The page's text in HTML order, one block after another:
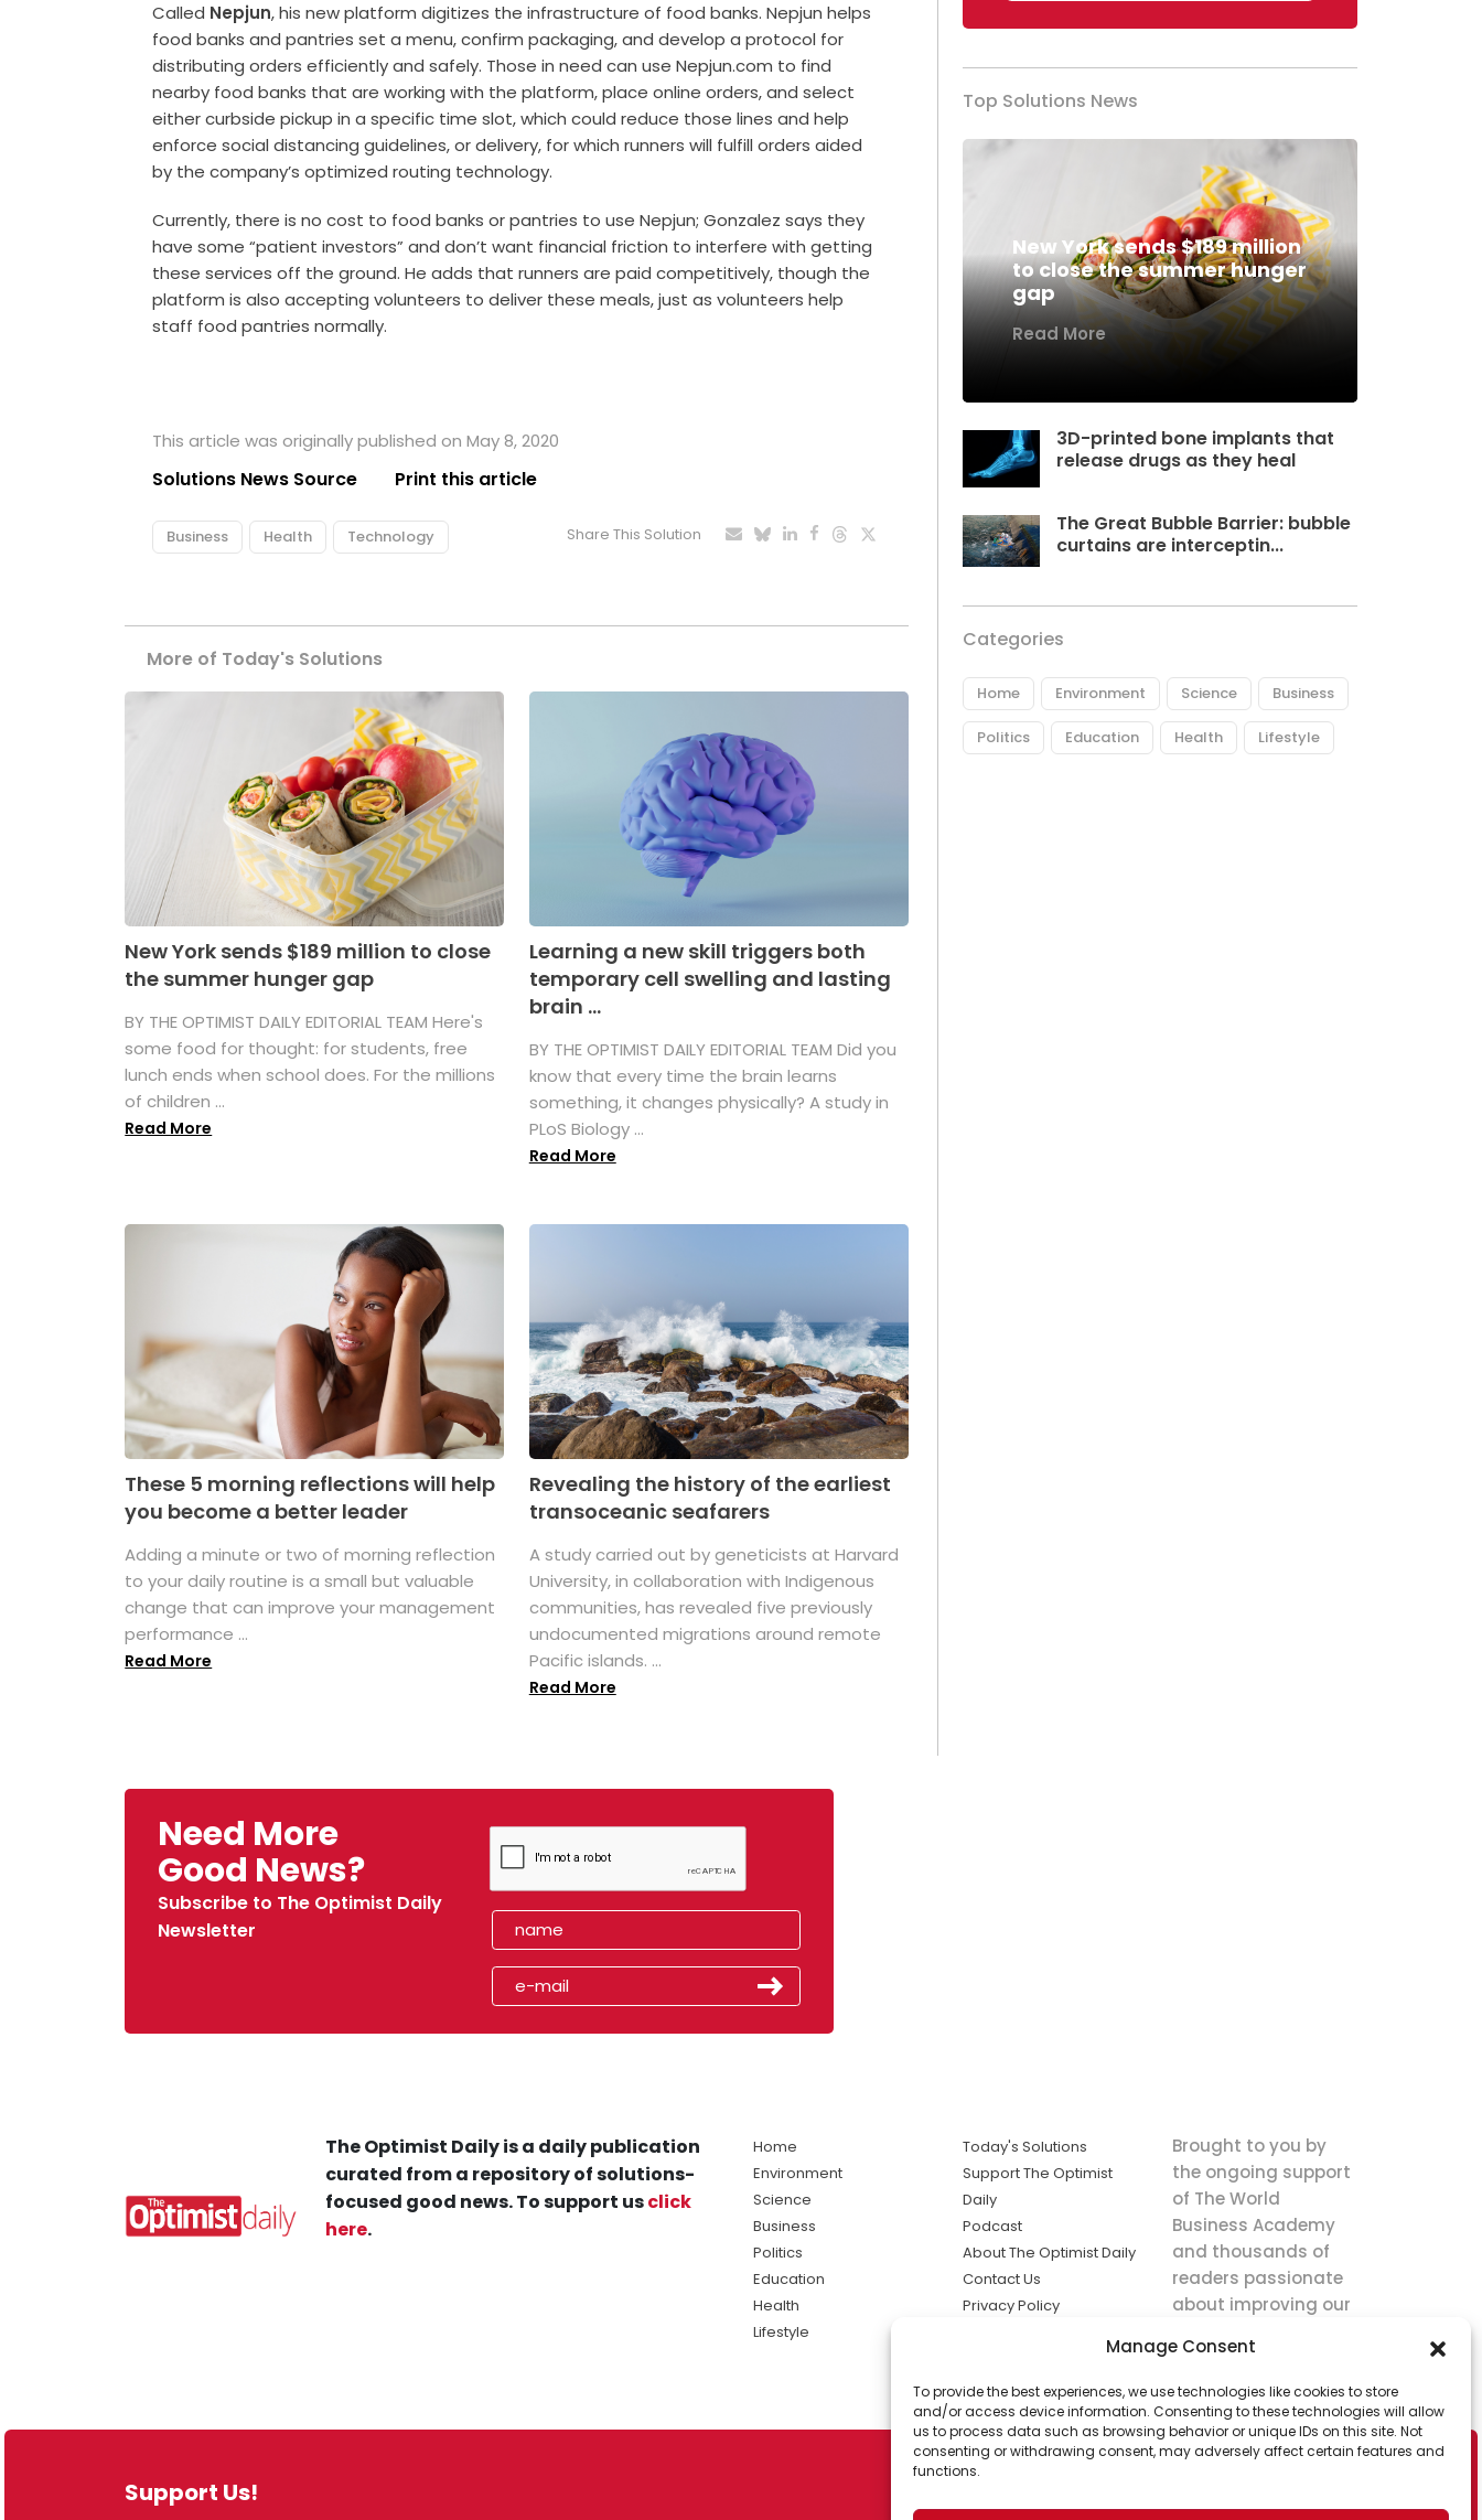
Manage Consent
To provide the best experiences, we use technologies like cookies to store
and/or access device information. Consenting to these technologies will allow
us to process data such as browsing behavior or unique IDs on this site. Not
consenting or withdrawing consent, may adversely affect certain features and
functions.
Called Nepjun, his new platform digitizes the infrastructure of food banks. Nepjun helps
food banks and pantries set a menu, confirm packaging, and develop a protocol for
distributing orders efficiently and safely. Those in need can use Nepjun.com to find
nearby food banks that are working with the platform, place online orders, and select
either curbside pickup in a specific time slot, which could reduce those lines and help
enforce social distancing guidelines, or delivery, for which runners will fulfill orders aided
by the company’s optimized routing technology.
Currently, there is no cost to food banks or pantries to use Nepjun; Gonzalez says they
have some “patient investors” and don’t want financial friction to interfere with getting
these services off the ground. He adds that runners are paid competitively, though the
platform is also accepting volunteers to deliver these meals, just as volunteers help
staff food pantries normally.
This article was originally published on May 8, 2020
Solutions News Source Print this article
Business Health Technology Share This Solution
More of Today's Solutions
New York sends $189 million to close
the summer hunger gap
BY THE OPTIMIST DAILY EDITORIAL TEAM Here's
some food for thought: for students, free
lunch ends when school does. For the millions
of children ...
Read More
Learning a new skill triggers both
temporary cell swelling and lasting
brain ...
BY THE OPTIMIST DAILY EDITORIAL TEAM Did you
know that every time the brain learns
something, it changes physically? A study in
PLoS Biology ...
Read More
These 5 morning reflections will help
you become a better leader
Adding a minute or two of morning reflection
to your daily routine is a small but valuable
change that can improve your management
performance ...
Read More
Revealing the history of the earliest
transoceanic seafarers
A study carried out by geneticists at Harvard
University, in collaboration with Indigenous
communities, has revealed five previously
undocumented migrations around remote
Pacific islands. ...
Read More
Top Solutions News
New York sends $189 million
to close the summer hunger
gap
Read More
3D-printed bone implants that
release drugs as they heal
The Great Bubble Barrier: bubble
curtains are interceptin...
Categories
Home Environment Science Business
Politics Education Health Lifestyle
Need More
Good News?
Subscribe to The Optimist Daily
Newsletter
Support Us!
The Optimist Daily is a daily publication
curated from a repository of solutions-
focused good news. To support usclick
here.
Home
Environment
Science
Business
Politics
Education
Health
Lifestyle
Today's Solutions
Support The Optimist
Daily
Podcast
About The Optimist Daily
Contact Us
Privacy Policy
solutions the
news.
Brought to you by
the ongoing support
of The World
Business Academy
and thousands of
readers passionate
about improving our